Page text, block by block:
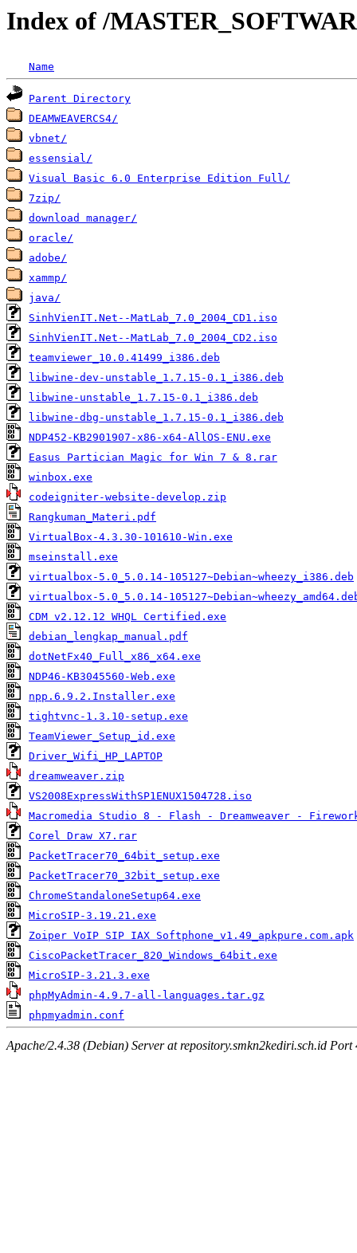
Index of /
Name
Parent Directory
DEAMWEAVERCS4/
vbnet/
essensial/
Visual Basic 6.0 Enterprise Edition Full/
7zip/
download manager/
oracle/
adobe/
xammp/
java/
SinhVienIT.Net--MatLab_7.0_2004_CD1.iso
SinhVienIT.Net--MatLab_7.0_2004_CD2.iso
teamviewer_10.0.41499_i386.deb
libwine-dev-unstable_1.7.15-0.1_i386.deb
libwine-unstable_1.7.15-0.1_i386.deb
libwine-dbg-unstable_1.7.15-0.1_i386.deb
NDP452-KB2901907-x86-x64-AllOS-ENU.exe
Easus Partician Magic for Win 7 & 8.rar
winbox.exe
codeigniter-website-develop.zip
Rangkuman_Materi.pdf
VirtualBox-4.3.30-101610-Win.exe
mseinstall.exe
virtualbox-5.0_5.0.14-105127~Debian~wheezy_i386.deb
virtualbox-5.0_5.0.14-
CDM v2.12.12 WHQL Certified.exe
debian_lengkap_manual.pdf
dotNetFx40_Full_x86_x64.exe
NDP46-KB3045560-Web.exe
npp.6.9.2.Installer.exe
tightvnc-1.3.10-setup.exe
TeamViewer_Setup_id.exe
Driver_Wifi_HP_LAPTOP
dreamweaver.zip
VS2008ExpressWithSP1ENUX1504728.iso
Macromedia Studio 8 - Flash - Dreamweaver -
Corel Draw X7.rar
PacketTracer70_64bit_setup.exe
PacketTracer70_32bit_setup.exe
ChromeStandaloneSetup64.exe
MicroSIP-3.19.21.exe
Zoiper VoIP SIP IAX Softphone_v1.49_apkpure.com.apk
CiscoPacketTracer_820_Windows_64bit.exe
MicroSIP-3.21.3.exe
phpMyAdmin-4.9.7-all-languages.tar.gz
phpmyadmin.conf
Apache/2.4.38 (Debian) Server at repository.smkn2kediri.sch.id Port